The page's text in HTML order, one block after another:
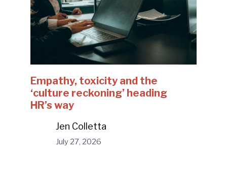
Empathy, toxicity and the
‘culture reckoning’ heading
HR’s way
Jen Colletta
July 27, 2026